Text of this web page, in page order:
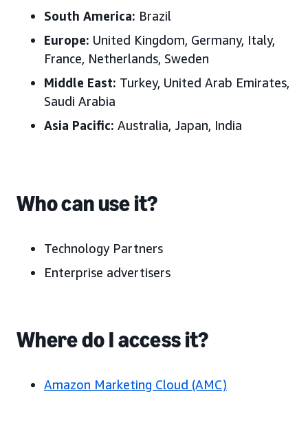
South America: Brazil
Europe: United Kingdom, Germany, Italy,
France, Netherlands, Sweden
Middle East: Turkey, United Arab Emirates,
Saudi Arabia
Asia Pacific: Australia, Japan, India
Who can use it?
Technology Partners
Enterprise advertisers
Where do I access it?
Amazon Marketing Cloud (AMC)